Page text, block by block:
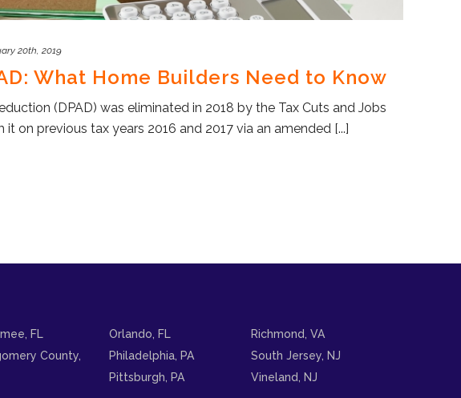
20th, 2019
What Home Builders Need to Know
(DPAD) was eliminated in 2018 by the Tax Cuts and Jobs
on previous tax years 2016 and 2017 via an amended [...]
FL
County,
Orlando, FL
Philadelphia, PA
Pittsburgh, PA
Richmond, VA
South Jersey, NJ
Vineland, NJ